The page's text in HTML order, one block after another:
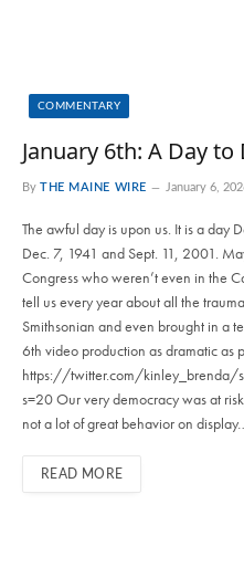
COMMENTARY
January 6th: A Day
By THE MAINE WIRE January 6,
The awful day is upon us. It is a day
Dec. 7, 1941 and Sept. 11, 2001.
Congress who weren’t even in the
tell us every year about all the
Smithsonian and even brought in a
6th video production as dramatic as
https://twitter.com/
s=20 Our very democracy was at
not a lot of great behavior on
READ MORE